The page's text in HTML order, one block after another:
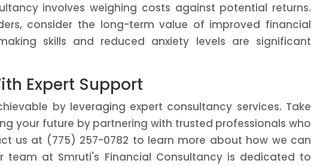
involves weighing costs against potential returns.
consider the long-term value of improved financial
skills and reduced anxiety levels are significant
Expert Support
by leveraging expert consultancy services. Take
your future by partnering with trusted professionals who
us at (775) 257-0782 to learn more about how we can
team at Smruti's Financial Consultancy is dedicated to